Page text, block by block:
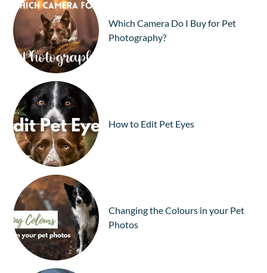
Which Camera Do I Buy for Pet
Photography?
How to Edit Pet Eyes
Changing the Colours in your Pet
Photos